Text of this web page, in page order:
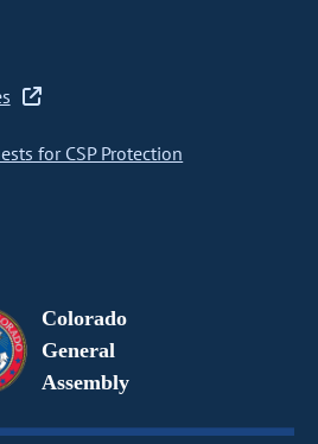
for CSP Protection
Colorado
General
Assembly